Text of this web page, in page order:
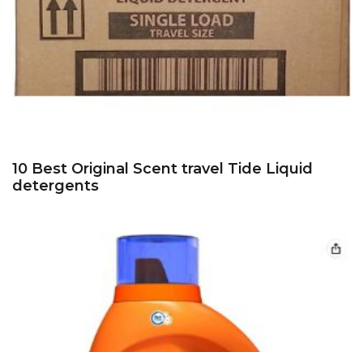
10 Best Original Scent travel Tide Liquid
detergents